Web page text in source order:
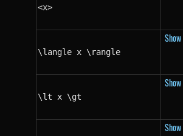
<x>
\langle x \rangle
\lt x \gt